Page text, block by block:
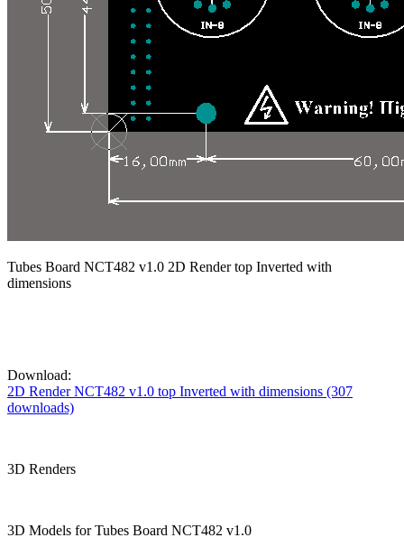
Tubes Board NCT482 v1.0 2D Render top Inverted with
dimensions
Download:
2D Render NCT482 v1.0 top Inverted with dimensions (307
downloads)
3D Renders
3D Models for Tubes Board NCT482 v1.0